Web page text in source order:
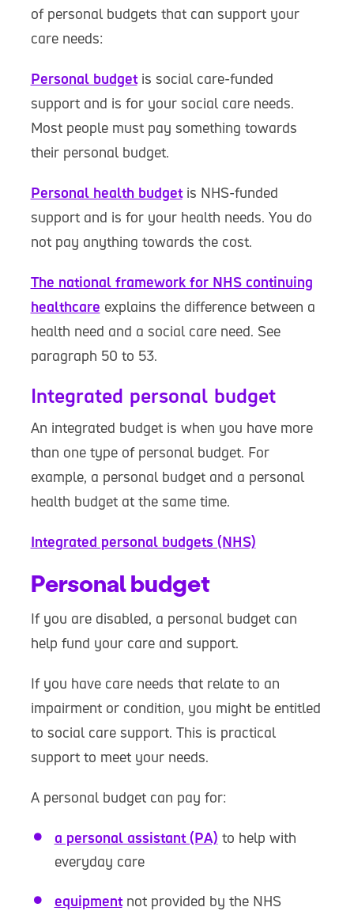
of personal budgets that can support your
care needs:
Personal budgetis social care-funded
support and is for your social care needs.
Most people must pay something towards
their personal budget.
Personal health budgetis NHS-funded
support and is for your health needs. You do
not pay anything towards the cost.
The national framework for NHS continuing
healthcare explains the difference between a
health need and a social care need. See
paragraph 50 to 53.
Integrated personal budget
An integrated budget is when you have more
than one type of personal budget. For
example, a personal budget and a personal
health budget at the same time.
Integrated personal budgets (NHS)
Personal budget
If you are disabled, a personal budget can
help fund your care and support.
If you have care needs that relate to an
impairment or condition, you might be entitled
to social care support. This is practical
support to meet your needs.
A personal budget can pay for:
a personal assistant (PA) to help with
everyday care
equipmentnot provided by the NHS